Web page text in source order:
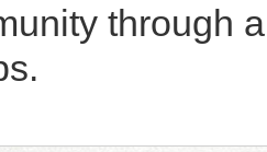
through